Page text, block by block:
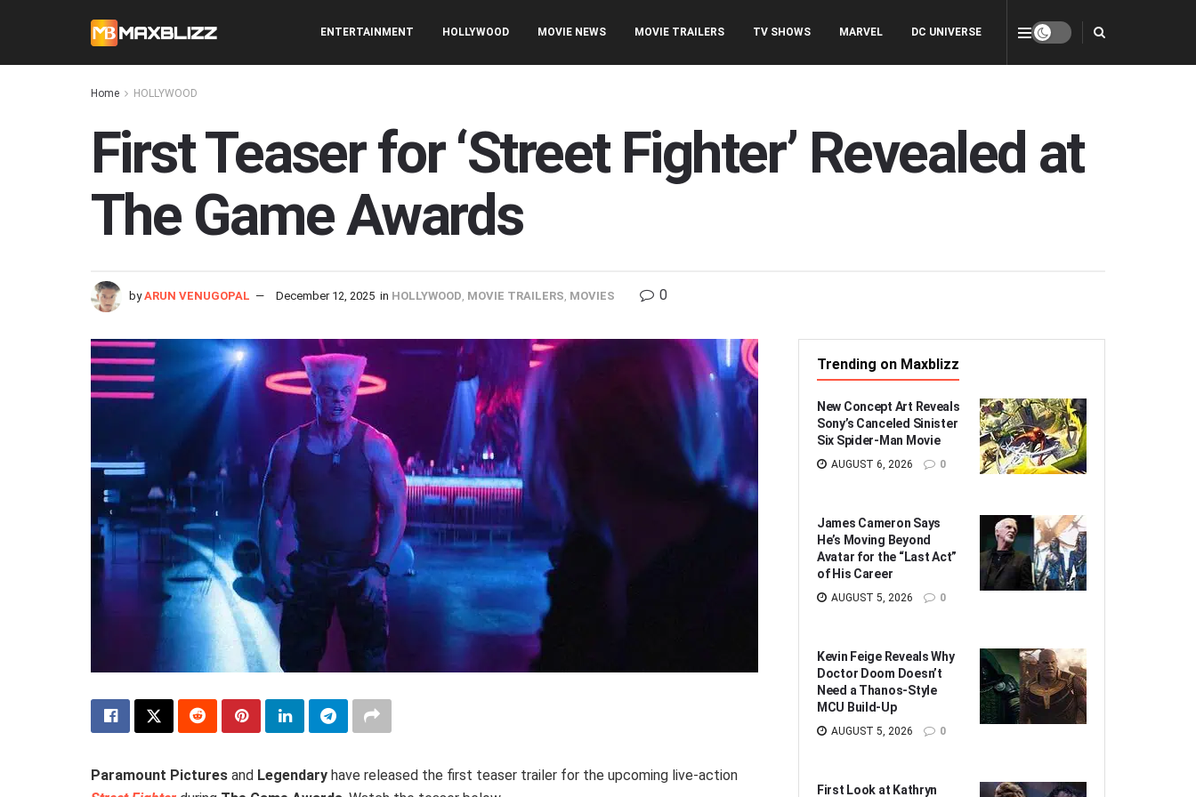
ENTERTAINMENT HOLLYWOOD MOVIE NEWS MOVIE TRAILERS TV SHOWS MARVEL DC UNIVERSE
Home HOLLYWOOD
First Teaser for ‘Street Fighter’ Revealed at
The Game Awards
by ARUN VENUGOPAL December 12, 2025 in HOLLYWOOD MOVIE TRAILERS MOVIES 0
Paramount Pictures and Legendary have released the first teaser trailer for the upcoming live-action
Trending on Maxblizz
New Concept Art Reveals
Sony’s Canceled Sinister
Six Spider-Man Movie
AUGUST 6, 2026 0
James Cameron Says
He’s Moving Beyond
Avatar for the “Last Act”
of His Career
AUGUST 5, 2026 0
Kevin Feige Reveals Why
Doctor Doom Doesn’t
Need a Thanos-Style
MCU Build-Up
AUGUST 5, 2026 0
First Look at Kathryn